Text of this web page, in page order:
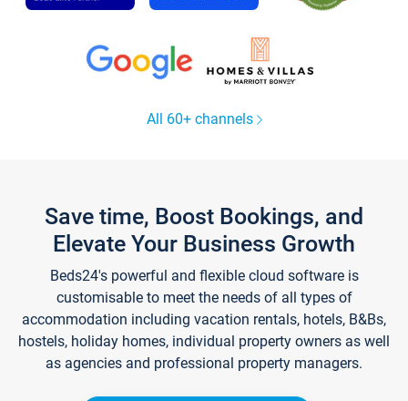
All 60+ channels
Save time, Boost Bookings, and
Elevate Your Business Growth
Beds24's powerful and flexible cloud software is
customisable to meet the needs of all types of
accommodation including vacation rentals, hotels, B&Bs,
hostels, holiday homes, individual property owners as well
as agencies and professional property managers.